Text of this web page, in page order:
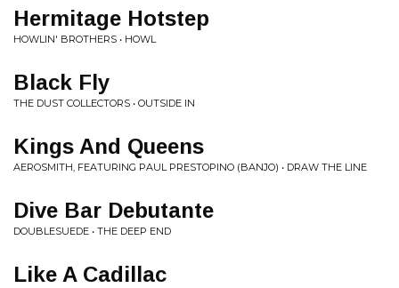
Hermitage Hotstep
HOWLIN' BROTHERS • HOWL
Black Fly
THE DUST COLLECTORS • OUTSIDE IN
Kings And Queens
AEROSMITH, FEATURING PAUL PRESTOPINO (BANJO) • DRAW THE LINE
Dive Bar Debutante
DOUBLESUEDE • THE DEEP END
Like A Cadillac